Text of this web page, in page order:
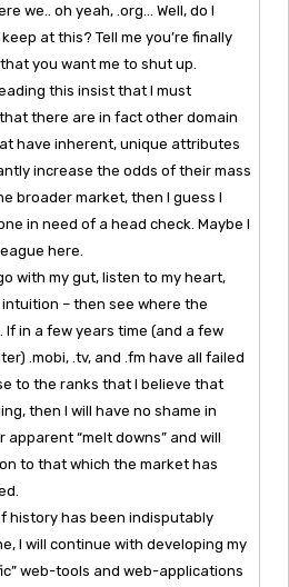
we.. oh yeah, .org… Well, do I
at this? Tell me you’re finally
you want me to shut up.
this insist that I must
there are in fact other domain
have inherent, unique attributes
increase the odds of their mass
broader market, then I guess I
in need of a head check. Maybe I
here.
with my gut, listen to my heart,
– then see where the
If in a few years time (and a few
.mobi, .tv, and .fm have all failed
to the ranks that I believe that
then I will have no shame in
apparent “melt downs” and will
to that which the market has
history has been indisputably
I will continue with developing my
web-tools and web-applications